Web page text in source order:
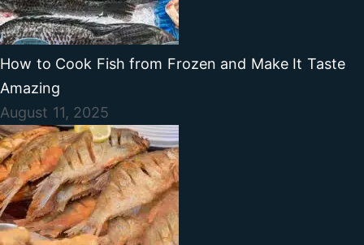
How to Cook Fish from Frozen and Make It Taste
Amazing
August 11, 2025